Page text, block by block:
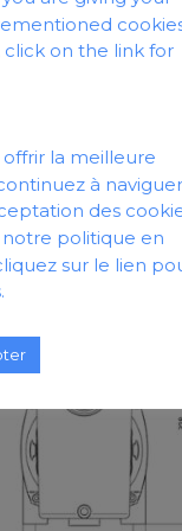
click on the link for
offrir la meilleure
à
des
politique en
sur le lien